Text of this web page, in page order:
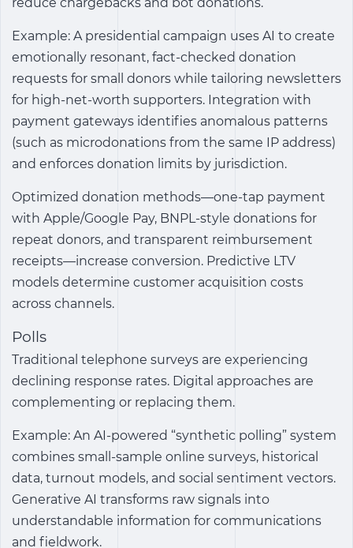
Example: A presidential campaign uses AI to create
emotionally resonant, fact-checked donation
requests for small donors while tailoring newsletters
for high-net-worth supporters. Integration with
payment gateways identifies anomalous patterns
(such as microdonations from the same IP address)
and enforces donation limits by jurisdiction.
Optimized donation methods—one-tap payment
with Apple/Google Pay, BNPL-style donations for
repeat donors, and transparent reimbursement
receipts—increase conversion. Predictive LTV
models determine customer acquisition costs
across channels.
Polls
Traditional telephone surveys are experiencing
declining response rates. Digital approaches are
complementing or replacing them.
Example: An AI-powered “synthetic polling” system
combines small-sample online surveys, historical
data, turnout models, and social sentiment vectors.
Generative AI transforms raw signals into
understandable information for communications
and fieldwork.